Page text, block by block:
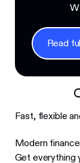
Read
Fast, flexible
Modern
Get everything